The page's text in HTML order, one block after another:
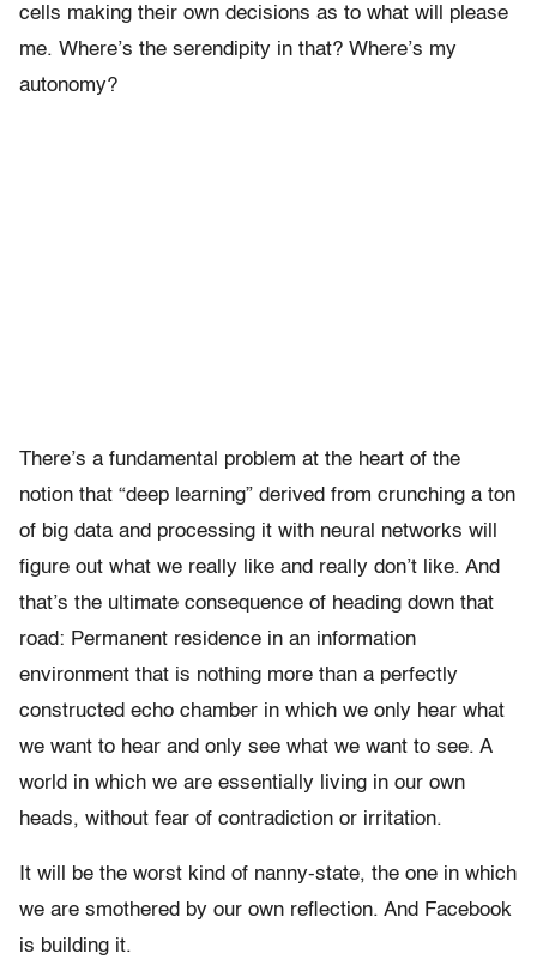
cells making their own decisions as to what will please
me. Where’s the serendipity in that? Where’s my
autonomy?
There’s a fundamental problem at the heart of the
notion that “deep learning” derived from crunching a ton
of big data and processing it with neural networks will
figure out what we really like and really don’t like. And
that’s the ultimate consequence of heading down that
road: Permanent residence in an information
environment that is nothing more than a perfectly
constructed echo chamber in which we only hear what
we want to hear and only see what we want to see. A
world in which we are essentially living in our own
heads, without fear of contradiction or irritation.
It will be the worst kind of nanny-state, the one in which
we are smothered by our own reflection. And Facebook
is building it.